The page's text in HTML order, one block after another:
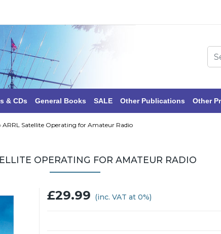
& CDs General Books SALE Other Publications Other
ARRL Satellite Operating for Amateur Radio
OPERATING FOR AMATEUR RADIO
£29.99 (inc. VAT at 0%)